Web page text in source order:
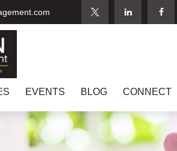
EVENTS BLOG CONNECT